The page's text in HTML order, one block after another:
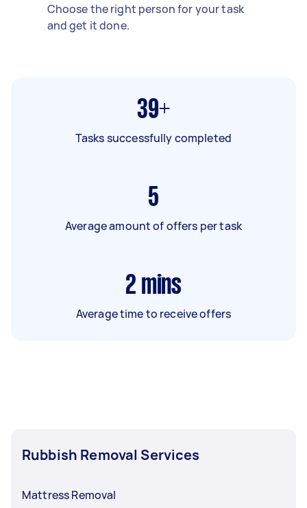
Choose the right person for your task
and get it done.
39+
Tasks successfully completed
5
Average amount of offers per task
2 mins
Average time to receive offers
Rubbish Removal Services
Mattress Removal